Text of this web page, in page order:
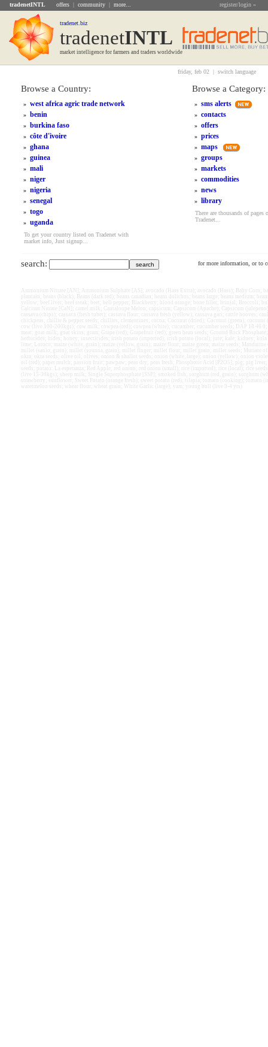
tradenetINTL offers | community | more... register/login »
tradenet.biz
tradenetINTL
market intelligence for farmers and traders worldwide
friday, feb 02 | switch language
Browse a Country: Browse a Category:
» west africa agric trade network
» benin
» burkina faso
» côte d'ivoire
» ghana
» guinea
» mali
» niger
» nigeria
» senegal
» togo
» uganda
To get your country listed on Tradenet with
market info, Just signup...
» sms alerts
» contacts
» offers
» prices
» maps
» groups
» markets
» commodities
» news
» library
There are thousands of pages
Tradenet...
search: for more information, or to
Ammonium Nitrate [AN]; Ammonium Sulphate [AS]; avocado (Hass Extra); avocado (Hass); Baby Corn;
plantain; beans (black); Beans (dark red); beans canadian; beans dolichos; beans large; beans medium;
yellow; beef liver; beef steak; beet; bell pepper; Blackberry; blood orange; bone fillet; brinjal; Broccoli;
Calcium Nitrate [CaN]; camel milk; Cantaloupe Melon; capsicum; Capsicum (Apache); Capsicum
cassava (chips); cassava (fresh tuber); cassava flour; cassava fresh (yellow); cassava gari; cattle
chickpeas; chillie & pepper seeds; chillies; clementines; cocoa; Coconut (dried); Coconut (green);
cow (live 100-200kgs); cow milk; cowpea (red); cowpea (white); cucumber; cucumber seeds; DAP 18
meat; goat milk; goat skins; gram; Grape (red); Grapefruit (red); green bean seeds; Ground Rock
herbicides; hides; honey; insecticides; irish potato (imported); irish potato (local); jute; kale; kidney;
lime; Loroco; maize (white, grain); maize (yellow, grain); maize flour; maize green; maize seeds;
millet (sanio, grain); millet (sounna, grain); millet finger; millet flour; millet grain; millet seeds; Muriate
okra; okra seeds; olive oil; olives; onion & shallot seeds; onion (white, large); onion (yellow); onion
oil (red); paper mulch; passion fruit; pawpaw; peas dry; peas fresh; Phosphoric Acid [P2O5]; pig; pig
seeds; potato: La esperanza; Red Apple; red onion; red onion (small); rice (imported); rice (local); rice
(live 15-30kgs); sheep milk; Single Superphosphate [SSP]; smoked fish; sorghum (red, grain); sorghum
strawberry; sunflower; Sweet Potato (orange fresh); sweet potato (red); tilapia; tomato (cooking);
watermelon seeds; wheat flour; wheat grain; White Garlic (large); yam; young bull (live 3-4 yrs)